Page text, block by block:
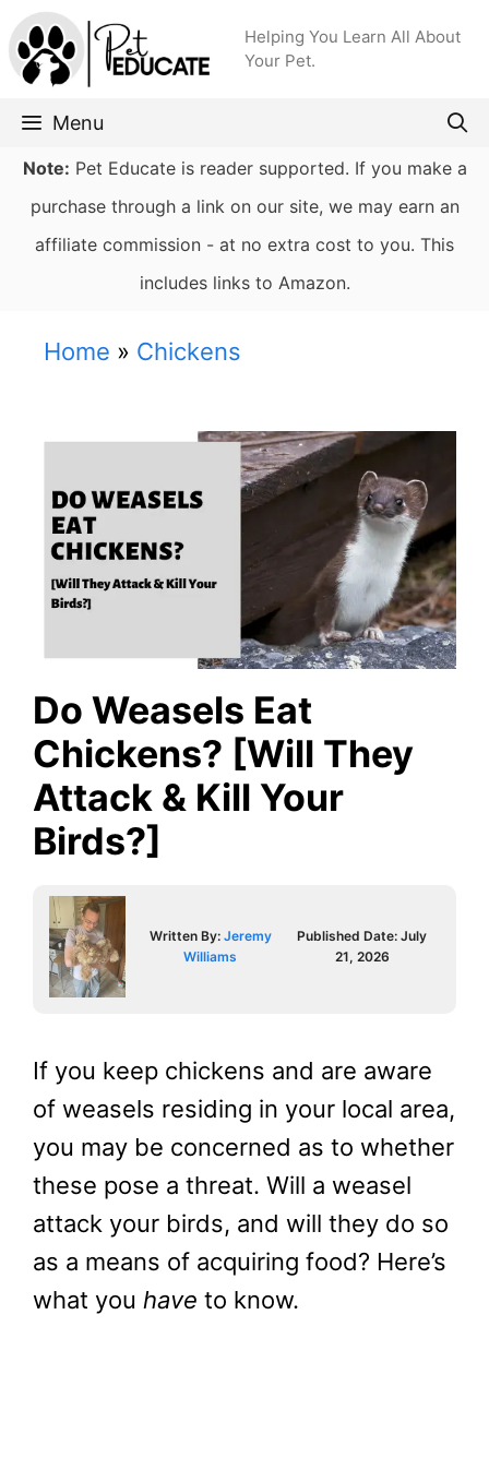
Skip
to
content
Helping You Learn All About
Your Pet.
Menu
Note: Pet Educate is reader supported. If you make a
purchase through a link on our site, we may earn an
affiliate commission - at no extra cost to you. This
includes links to Amazon.
Home » Chickens
Do Weasels Eat
Chickens? [Will They
Attack & Kill Your
Birds?]
Written By: Jeremy
Williams
Published Date:July
21, 2026
If you keep chickens and are aware
of weasels residing in your local area,
you may be concerned as to whether
these pose a threat. Will a weasel
attack your birds, and will they do so
as a means of acquiring food? Here’s
what you have to know.